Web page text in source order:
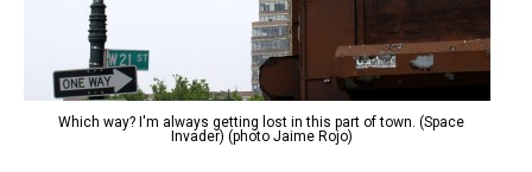
Which way? I'm always getting lost in this part of town. (Space
Invader) (photo Jaime Rojo)